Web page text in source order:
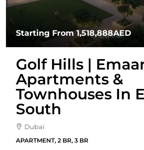
Starting From1,518,888AED
Golf Hills |
Apartments &
Townhouses In
South
Dubai
APARTMENT, 2 BR, 3 BR